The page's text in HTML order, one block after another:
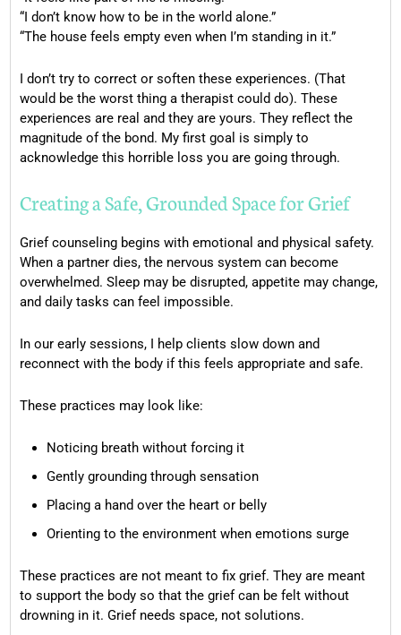
“I don’t know how to be in the world alone.”
“The house feels empty even when I’m standing in it.”
I don’t try to correct or soften these experiences. (That
would be the worst thing a therapist could do). These
experiences are real and they are yours. They reflect the
magnitude of the bond. My first goal is simply to
acknowledge this horrible loss you are going through.
Creating a Safe, Grounded Space for Grief
Grief counseling begins with emotional and physical safety.
When a partner dies, the nervous system can become
overwhelmed. Sleep may be disrupted, appetite may change,
and daily tasks can feel impossible.
In our early sessions, I help clients slow down and
reconnect with the body if this feels appropriate and safe.
These practices may look like:
Noticing breath without forcing it
Gently grounding through sensation
Placing a hand over the heart or belly
Orienting to the environment when emotions surge
These practices are not meant to fix grief. They are meant
to support the body so that the grief can be felt without
drowning in it. Grief needs space, not solutions.